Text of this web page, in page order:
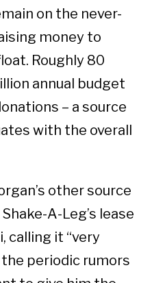
on the never-
money to
Roughly 80
annual budget
– a source
with the overall
other source
A-Leg’s lease
calling it “very
the periodic rumors